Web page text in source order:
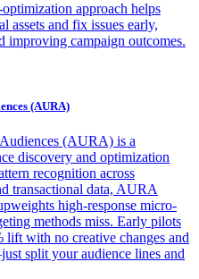
approach helps
assets and fix issues early,
improving campaign outcomes.
(AURA)
(AURA) is a
discovery and optimization
recognition across
transactional data, AURA
high-response micro-
methods miss. Early pilots
lift with no creative changes and
split your audience lines and